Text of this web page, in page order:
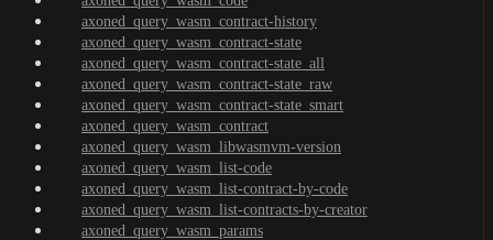
axoned_query_wasm_contract-history
axoned_query_wasm_contract-state
axoned_query_wasm_contract-state_all
axoned_query_wasm_contract-state_raw
axoned_query_wasm_contract-state_smart
axoned_query_wasm_contract
axoned_query_wasm_libwasmvm-version
axoned_query_wasm_list-code
axoned_query_wasm_list-contract-by-code
axoned_query_wasm_list-contracts-by-creator
axoned_query_wasm_params